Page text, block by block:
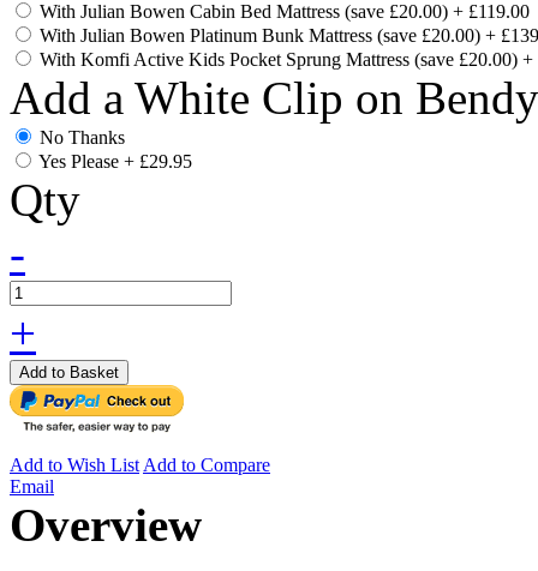
With Julian Bowen Cabin Bed Mattress (save £20.00) + £119.00
With Julian Bowen Platinum Bunk Mattress (save £20.00) +
With Komfi Active Kids Pocket Sprung Mattress (save £20.00) +
Add a White Clip on
No Thanks
Yes Please + £29.95
Qty
-
+
Add to Basket
Add to Wish ListAdd to Compare
Email
Overview